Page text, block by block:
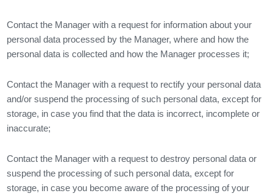
Contact the Manager with a request for information about your
personal data processed by the Manager, where and how the
personal data is collected and how the Manager processes it;
Contact the Manager with a request to rectify your personal data
and/or suspend the processing of such personal data, except for
storage, in case you find that the data is incorrect, incomplete or
inaccurate;
Contact the Manager with a request to destroy personal data or
suspend the processing of such personal data, except for
storage, in case you become aware of the processing of your